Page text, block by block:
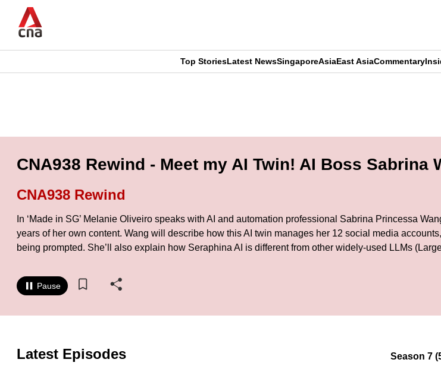
main
CNAR
Top StoriesLatest NewsSingaporeAsiaEast AsiaCommentary
CNA938 Rewind - Meet my AI Twin! AI Boss Sabrina
CNA938 Rewind
In ‘Made in SG’ Melanie Oliveiro speaks with AI and automation professional Sabrina Princessa
years of her own content. Wang will describe how this AI twin manages her 12 social media
being prompted. She’ll also explain how Seraphina AI is different from other widely-used LLMs
Pause
Latest Episodes
is
longer
supported
know
it's
a
to